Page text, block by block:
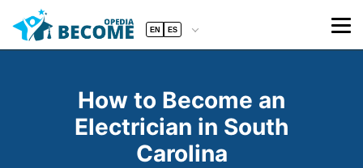
EN ES
How to Become an
Electrician in South
Carolina